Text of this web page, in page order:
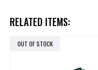
RELATED ITEMS:
OUT OF STOCK